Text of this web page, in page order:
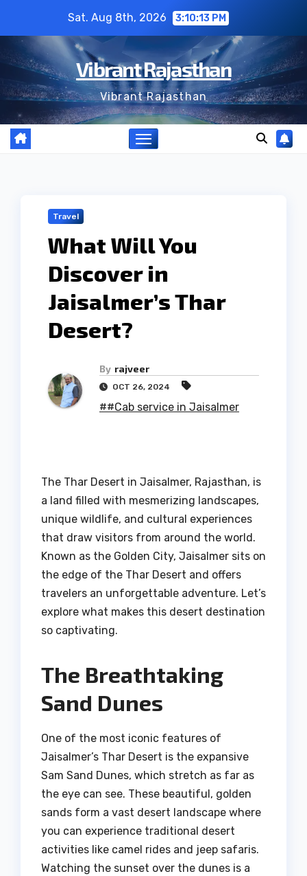
content
Sat. Aug 8th, 2026 3:10:14 PM
Vibrant Rajasthan
Vibrant Rajasthan
Travel
What Will You
Discover in
Jaisalmer’s Thar
Desert?
By rajveer
OCT 26, 2024
##Cab service in Jaisalmer
The Thar Desert in Jaisalmer, Rajasthan, is
a land filled with mesmerizing landscapes,
unique wildlife, and cultural experiences
that draw visitors from around the world.
Known as the Golden City, Jaisalmer sits on
the edge of the Thar Desert and offers
travelers an unforgettable adventure. Let’s
explore what makes this desert destination
so captivating.
The Breathtaking
Sand Dunes
One of the most iconic features of
Jaisalmer’s Thar Desert is the expansive
Sam Sand Dunes, which stretch as far as
the eye can see. These beautiful, golden
sands form a vast desert landscape where
you can experience traditional desert
activities like camel rides and jeep safaris.
Watching the sunset over the dunes is a